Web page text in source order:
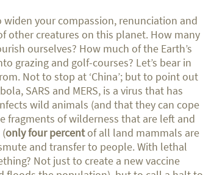
your compassion, renunciation and
other creatures on this planet. How many
ourselves? How much of the Earth’s
grazing and golf-courses? Let’s bear in
Not to stop at ‘China’; but to point out
SARS and MERS, is a virus that has
wild animals (and that they can cope
fragments of wilderness that are left and
only four percentof all land mammals are
and transfer to people. With lethal
Not just to create a new vaccine